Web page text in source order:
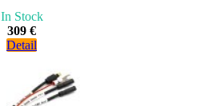
In Stock
309 €
Detail